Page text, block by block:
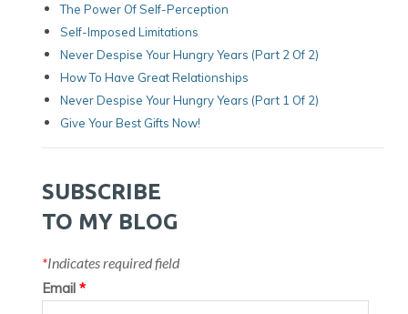
The Power Of Self-Perception
Self-Imposed Limitations
Never Despise Your Hungry Years (Part 2 Of 2)
How To Have Great Relationships
Never Despise Your Hungry Years (part 1 Of 2)
Give Your Best Gifts Now!
SUBSCRIBE
TO MY BLOG
*Indicates required field
Email *